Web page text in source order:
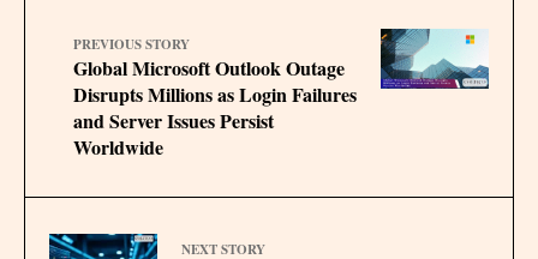
PREVIOUS STORY
Global Microsoft Outlook Outage
Disrupts Millions as Login Failures
and Server Issues Persist
Worldwide
NEXT STORY